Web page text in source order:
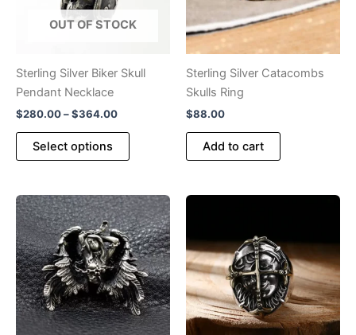
chosen
product
OUT OF STOCK
Sterling Silver Biker Skull
Pendant Necklace
$280.00–$364.00Price
Select options
This
multiple
variants.
The
options
may
be
chosen
on
Sterling Silver Catacombs
Skulls Ring
$88.00
Add to cart